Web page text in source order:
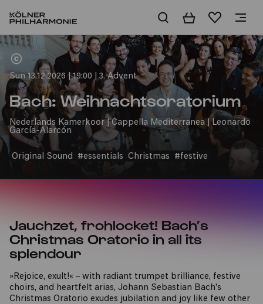
BasketWishlist
Sun 13.12.2026 | 19:00 | 3. Advent
Bach: Weihnachtsoratorium
Nederlands Kamerkoor | Cappella Mediterranea | Leonardo
García-Alarcón
Original Sound #essentials Christmas #festive
Jauchzet, frohlocket! Bach’s
Christmas Oratorio in all its
splendour
»Rejoice, exult!« – with radiant trumpet brilliance, festive
choirs, and heartfelt arias, Johann Sebastian Bach's
Christmas Oratorio exudes jubilation and joy like few other